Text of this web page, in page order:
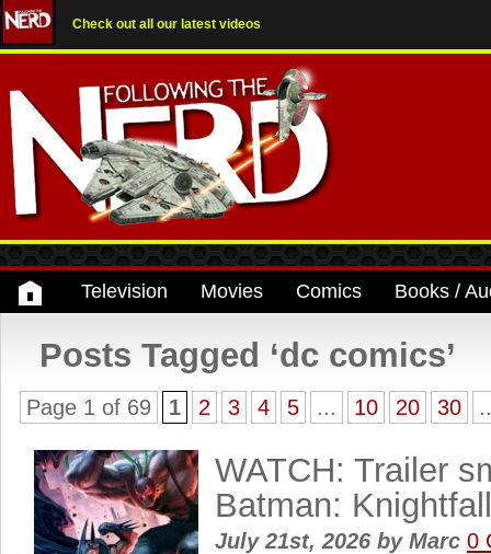
Check out all our latest videos
Television Movies Comics Books /
Posts Tagged ‘dc comics’
Page 1 of 69 1 2 3 4 5 ... 10 20 30
WATCH: Trailer
Batman:
July 21st, 2026 byMarc 0